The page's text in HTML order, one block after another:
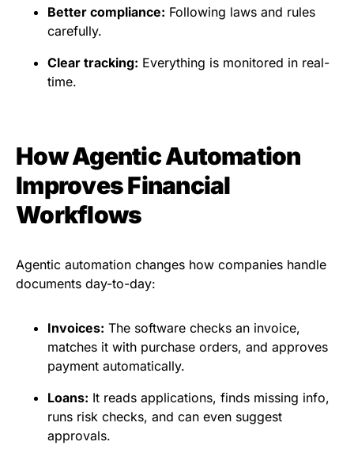
Better compliance: Following laws and rules
carefully.
Clear tracking: Everything is monitored in real-
time.
How Agentic Automation
Improves Financial
Workflows
Agentic automation changes how companies handle
documents day-to-day:
Invoices: The software checks an invoice,
matches it with purchase orders, and approves
payment automatically.
Loans: It reads applications, finds missing info,
runs risk checks, and can even suggest
approvals.